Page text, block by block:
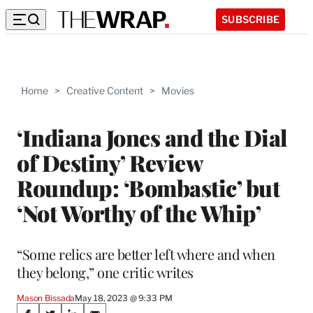
SUBSCRIBE
Home > Creative Content > Movies
‘Indiana Jones and the Dial
of Destiny’ Review
Roundup: ‘Bombastic’ but
‘Not Worthy of the Whip’
“Some relics are better left where and when
they belong,” one critic writes
Mason BissadaMay 18, 2023 @ 9:33 PM